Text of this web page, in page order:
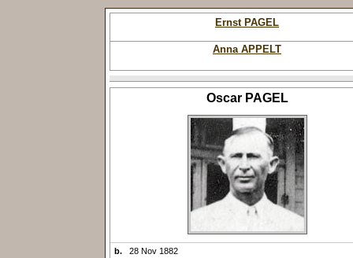
Ernst PAGEL
Anna APPELT
Oscar PAGEL
b.
28 Nov 1882